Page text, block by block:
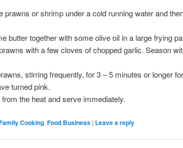
prawns or shrimp under a cold running water and
butter together with some olive oil in a large frying
with a few cloves of chopped garlic. Season
stirring frequently, for 3 – 5 minutes or longer
turned pink.
the heat and serve immediately.
Cooking, Food Business | Leave a reply